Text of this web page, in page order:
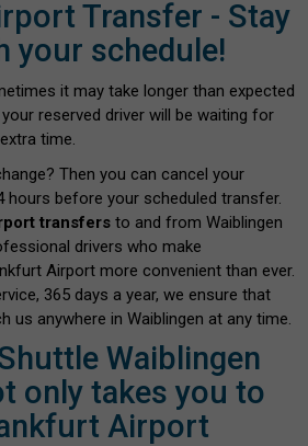
Transfer - Stay
your schedule!
it may take longer than expected
reserved driver will be waiting for
time.
Then you can cancel your
hours before your scheduled transfer.
transfers to and from Waiblingen
drivers who make
Airport more convenient than ever.
365 days a year, we ensure that
us anywhere in Waiblingen at any time.
Waiblingen
only takes you to
Airport